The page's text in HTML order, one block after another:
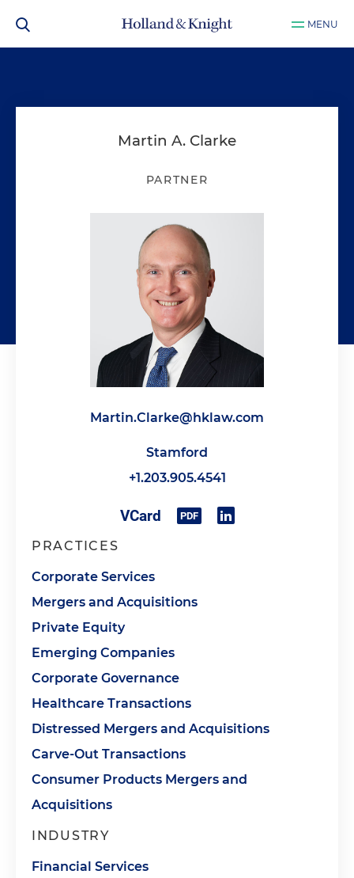
MENU
Martin A. Clarke
PARTNER
Martin.Clarke@hklaw.com
Stamford
+1.203.905.4541
PRACTICES
Corporate Services
Mergers and Acquisitions
Private Equity
Emerging Companies
Corporate Governance
Healthcare Transactions
Distressed Mergers and Acquisitions
Carve-Out Transactions
Consumer Products Mergers and
Acquisitions
INDUSTRY
Financial Services